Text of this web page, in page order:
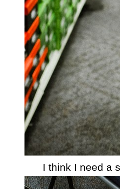
I think I need a